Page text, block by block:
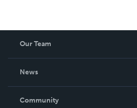
Our Team
News
In The News
Community